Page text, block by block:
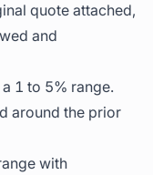
quote attached,
and
1 to 5% range.
around the prior
with